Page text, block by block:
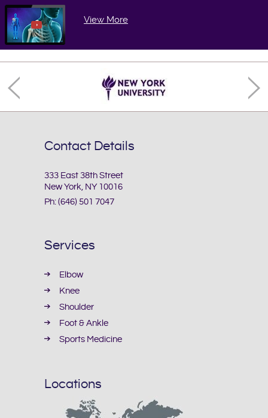
View More
Contact Details
333 East 38th Street
New York, NY 10016
Ph: (646) 501 7047
Services
Elbow
Knee
Shoulder
Foot & Ankle
Sports Medicine
Locations